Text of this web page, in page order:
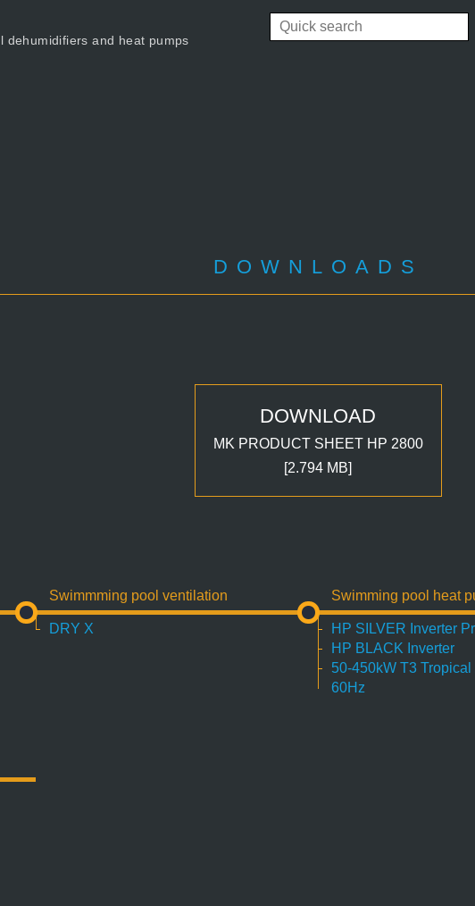
dehumidifiers and heat pumps
DOWNLOADS
DOWNLOAD
MK PRODUCT SHEET HP 2800
[2.794 MB]
Swimmming pool ventilation
DRY X
Swimming pool heat
HP SILVER Inverter
HP BLACK Inverter
50-450kW T3
60Hz